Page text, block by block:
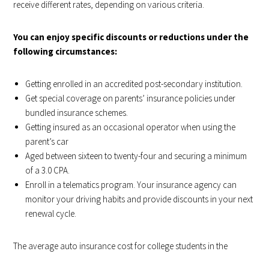
receive different rates, depending on various criteria.
You can enjoy specific discounts or reductions under the
following circumstances:
Getting enrolled in an accredited post-secondary institution.
Get special coverage on parents’ insurance policies under
bundled insurance schemes.
Getting insured as an occasional operator when using the
parent’s car
Aged between sixteen to twenty-four and securing a minimum
of a 3.0 CPA.
Enroll in a telematics program. Your insurance agency can
monitor your driving habits and provide discounts in your next
renewal cycle.
The average auto insurance cost for college students in the